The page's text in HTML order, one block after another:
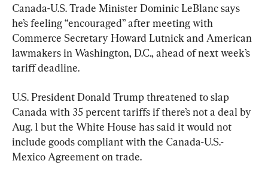
Canada-U.S. Trade Minister Dominic LeBlanc says
he’s feeling “encouraged” after meeting with
Commerce Secretary Howard Lutnick and American
lawmakers in Washington, D.C., ahead of next week’s
tariff deadline.
U.S. President Donald Trump threatened to slap
Canada with 35 percent tariffs if there’s not a deal by
Aug. 1 but the White House has said it would not
include goods compliant with the Canada-U.S.-
Mexico Agreement on trade.